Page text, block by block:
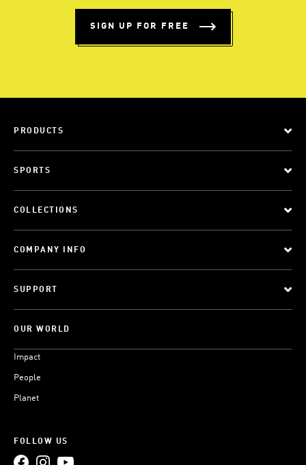
SIGN UP FOR FREE
PRODUCTS
SPORTS
COLLECTIONS
COMPANY INFO
SUPPORT
OUR WORLD
Impact
People
Planet
FOLLOW US